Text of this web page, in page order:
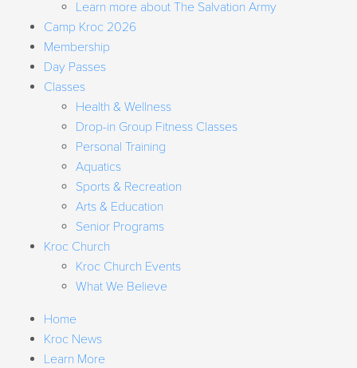
Learn more about The Salvation Army
Camp Kroc 2026
Membership
Day Passes
Classes
Health & Wellness
Drop-in Group Fitness Classes
Personal Training
Aquatics
Sports & Recreation
Arts & Education
Senior Programs
Kroc Church
Kroc Church Events
What We Believe
Home
Kroc News
Learn More